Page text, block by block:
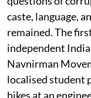
caste, language,
remained. The
independent
Navnirman
localised student
hikes at an